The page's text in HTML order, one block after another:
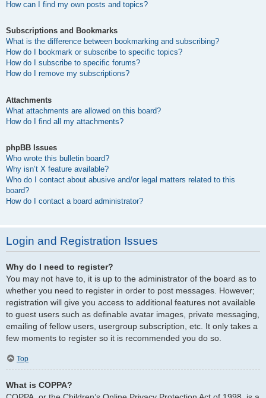
How can I find my own posts and topics?
Subscriptions and Bookmarks
What is the difference between bookmarking and subscribing?
How do I bookmark or subscribe to specific topics?
How do I subscribe to specific forums?
How do I remove my subscriptions?
Attachments
What attachments are allowed on this board?
How do I find all my attachments?
phpBB Issues
Who wrote this bulletin board?
Why isn’t X feature available?
Who do I contact about abusive and/or legal matters related to this
board?
How do I contact a board administrator?
Login and Registration Issues
Why do I need to register?
You may not have to, it is up to the administrator of the board as to
whether you need to register in order to post messages. However;
registration will give you access to additional features not available
to guest users such as definable avatar images, private messaging,
emailing of fellow users, usergroup subscription, etc. It only takes a
few moments to register so it is recommended you do so.
Top
What is COPPA?